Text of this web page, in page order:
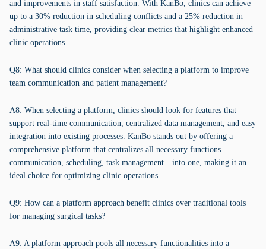
and improvements in staff satisfaction. With KanBo, clinics can achieve
up to a 30% reduction in scheduling conflicts and a 25% reduction in
administrative task time, providing clear metrics that highlight enhanced
clinic operations.
Q8: What should clinics consider when selecting a platform to improve
team communication and patient management?
A8: When selecting a platform, clinics should look for features that
support real-time communication, centralized data management, and easy
integration into existing processes. KanBo stands out by offering a
comprehensive platform that centralizes all necessary functions—
communication, scheduling, task management—into one, making it an
ideal choice for optimizing clinic operations.
Q9: How can a platform approach benefit clinics over traditional tools
for managing surgical tasks?
A9: A platform approach pools all necessary functionalities into a